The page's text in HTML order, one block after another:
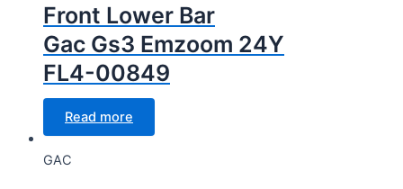
Front Lower Bar
Gac Gs3 Emzoom 24Y
FL4-00849
Read more
GAC